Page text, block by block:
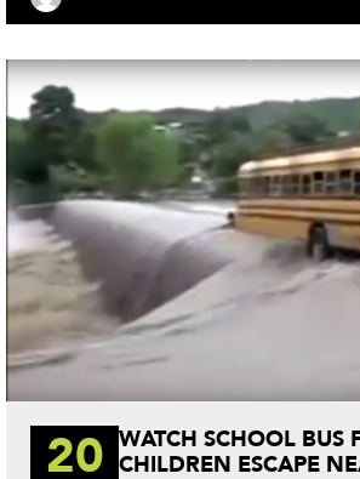
ok r
es
t
20
WATCH SCHOOL BUS
CHILDREN ESCAPE